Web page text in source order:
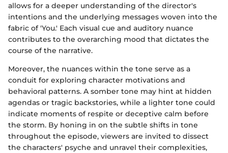
allows for a deeper understanding of the director's
intentions and the underlying messages woven into the
fabric of 'You.' Each visual cue and auditory nuance
contributes to the overarching mood that dictates the
course of the narrative.
Moreover, the nuances within the tone serve as a
conduit for exploring character motivations and
behavioral patterns. A somber tone may hint at hidden
agendas or tragic backstories, while a lighter tone could
indicate moments of respite or deceptive calm before
the storm. By honing in on the subtle shifts in tone
throughout the episode, viewers are invited to dissect
the characters' psyche and unravel their complexities,